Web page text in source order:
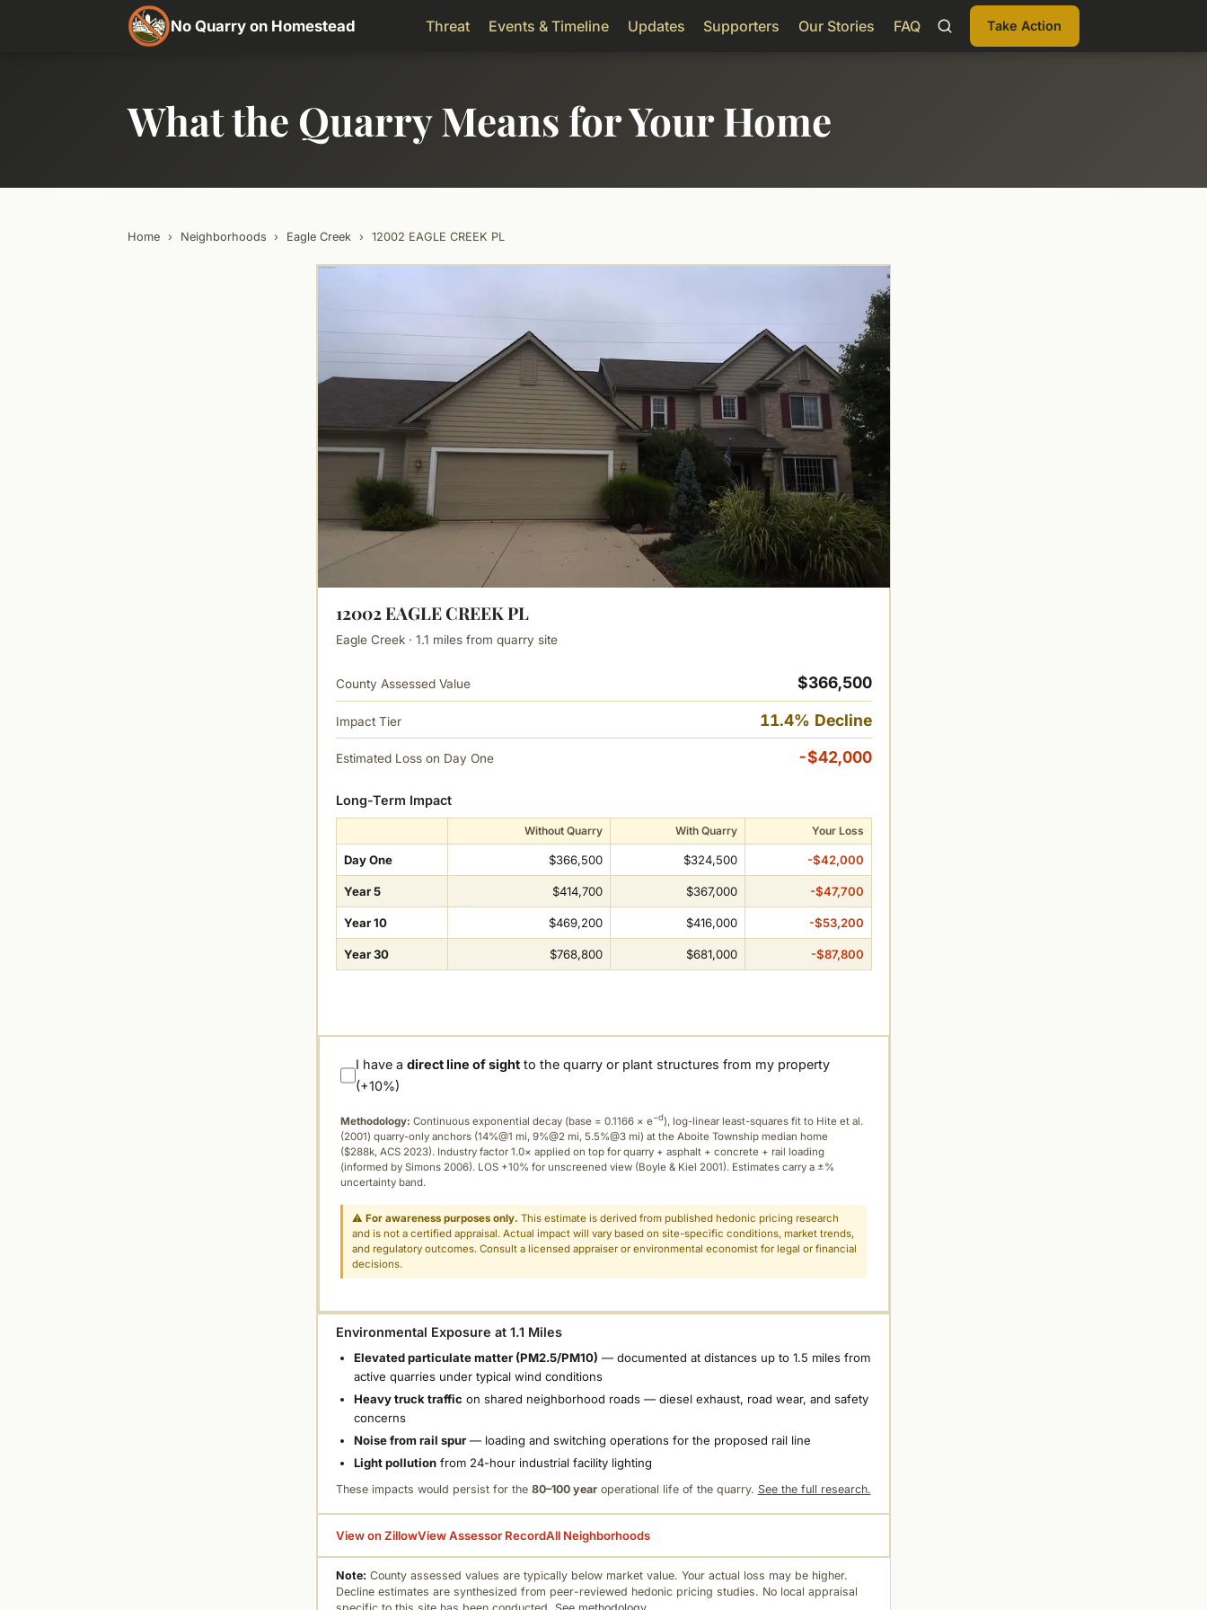
No Quarry on Homestead Threat Events & Timeline Updates Supporters Our Stories FAQ Take Action
What the Quarry Means for Your Home
Home › Neighborhoods › Eagle Creek › 12002 EAGLE CREEK PL
12002 EAGLE CREEK PL
Eagle Creek · 1.1 miles from quarry site
County Assessed Value $366,500
Impact Tier 11.4% Decline
Estimated Loss on Day One -$42,000
Long-Term Impact
Without Quarry With Quarry Your Loss
Day One $366,500 $324,500 -$42,000
Year 5 $414,700 $367,000 -$47,700
Year 10 $469,200 $416,000 -$53,200
Year 30 $768,800 $681,000 -$87,800
I have adirect line of sight to the quarry or plant structures from my property
(+10%)
Methodology: Continuous exponential decay (base = 0.1166 × e−d), log-linear least-squares fit to Hite et al.
(2001) quarry-only anchors (14%@1 mi, 9%@2 mi, 5.5%@3 mi) at the Aboite Township median home
($288k, ACS 2023). Industry factor 1.0× applied on top for quarry + asphalt + concrete + rail loading
(informed by Simons 2006). LOS +10% for unscreened view (Boyle & Kiel 2001). Estimates carry a ±%
uncertainty band.
⚠For awareness purposes only. This estimate is derived from published hedonic pricing research
and is not a certified appraisal. Actual impact will vary based on site-specific conditions, market trends,
and regulatory outcomes. Consult a licensed appraiser or environmental economist for legal or financial
decisions.
Environmental Exposure at 1.1 Miles
Elevated particulate matter (PM2.5/PM10) — documented at distances up to 1.5 miles from
active quarries under typical wind conditions
Heavy truck traffic on shared neighborhood roads — diesel exhaust, road wear, and safety
concerns
Noise from rail spur— loading and switching operations for the proposed rail line
Light pollutionfrom 24-hour industrial facility lighting
These impacts would persist for the 80–100 yearoperational life of the quarry. See the full research.
View on ZillowView Assessor RecordAll Neighborhoods
Note: County assessed values are typically below market value. Your actual loss may be higher.
Decline estimates are synthesized from peer-reviewed hedonic pricing studies. No local appraisal